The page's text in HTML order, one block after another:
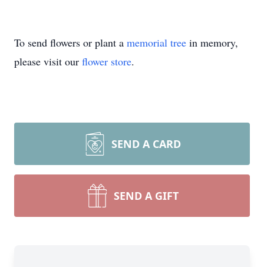
To send flowers or plant a memorial tree in memory,
please visit our flower store.
SEND A CARD
SEND A GIFT